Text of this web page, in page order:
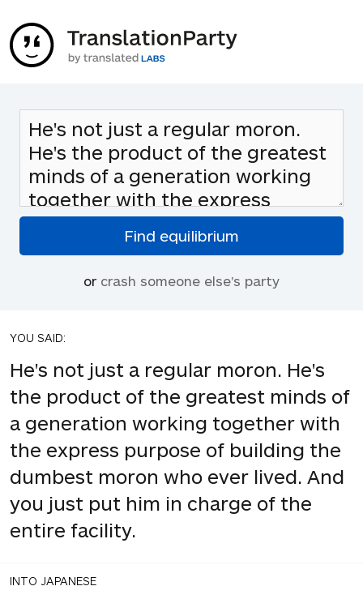
or crash someone else's party
YOU SAID:
He's not just a regular moron. He's
the product of the greatest minds of
a generation working together with
the express purpose of building the
dumbest moron who ever lived. And
you just put him in charge of the
entire facility.
INTO JAPANESE